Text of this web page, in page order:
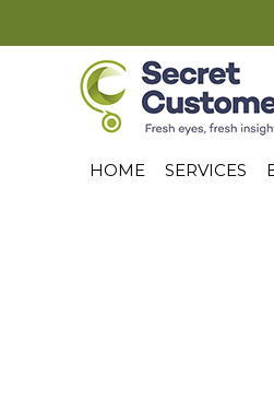
HOME SERVICES